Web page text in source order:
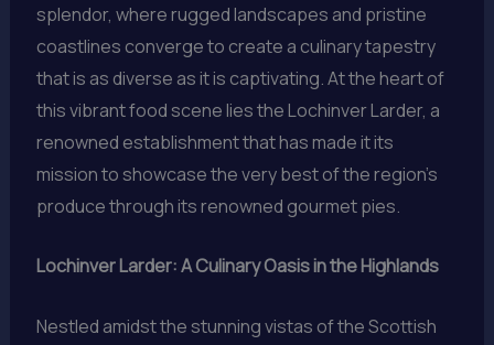
splendor, where rugged landscapes and pristine
coastlines converge to create a culinary tapestry
that is as diverse as it is captivating. At the heart of
this vibrant food scene lies the Lochinver Larder, a
renowned establishment that has made it its
mission to showcase the very best of the region’s
produce through its renowned gourmet pies.
Lochinver Larder: A Culinary Oasis in the Highlands
Nestled amidst the stunning vistas of the Scottish